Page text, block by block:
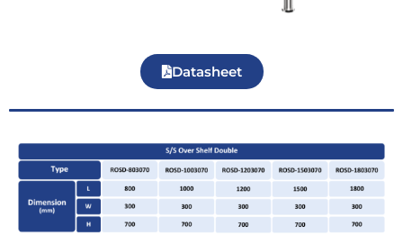
Datasheet